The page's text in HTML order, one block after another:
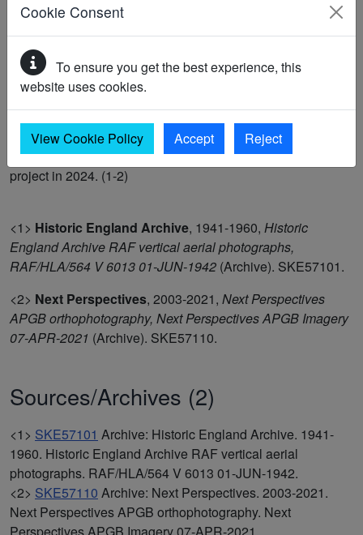
Cookie Consent
To ensure you get the best experience, this
website uses cookies.
View Cookie Policy Accept Reject
reference MFC/78/24/0083) were described as 'Mens
Quarters'. The huts had been demolished by the time of a
mid-20th century plan of RAF Manston (RAF Museum,
Hendon, reference X004/2380) and replaced by tents.
Perspectives APGB Imagery 07-APR-2021. They were
mapped as part of the Historic England Isle of Thanet
project in 2024. (1-2)
<1> Historic England Archive, 1941-1960, Historic
England Archive RAF vertical aerial photographs,
RAF/HLA/564 V 6013 01-JUN-1942 (Archive). SKE57101.
<2> Next Perspectives, 2003-2021, Next Perspectives
APGB orthophotography, Next Perspectives APGB Imagery
07-APR-2021 (Archive). SKE57110.
Sources/Archives (2)
<1> SKE57101 Archive: Historic England Archive. 1941-
1960. Historic England Archive RAF vertical aerial
photographs. RAF/HLA/564 V 6013 01-JUN-1942.
<2> SKE57110 Archive: Next Perspectives. 2003-2021.
Next Perspectives APGB orthophotography. Next
Perspectives APGB Imagery 07-APR-2021.